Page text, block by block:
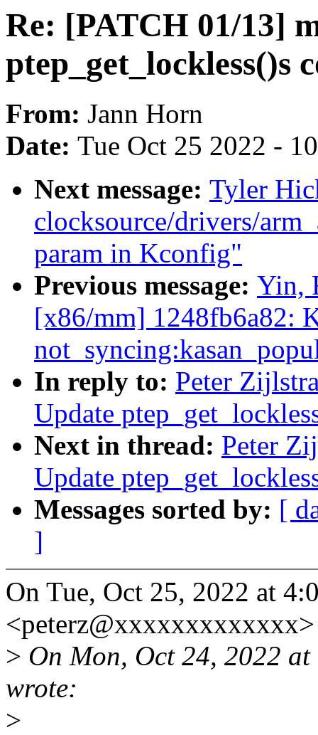
Re: [PATCH 01/13]
ptep_get_lockless()s
From: Jann Horn
Date: Tue Oct 25 2022 -
Next message: Tyler
clocksource/drivers/
param in Kconfig"
Previous message: Yin,
[x86/mm] 1248fb6a82:
In reply to: Peter
Update
Next in thread: Peter
Update
Messages sorted by: [
]
On Tue, Oct 25, 2022 at
> On Mon, Oct 24, 2022
wrote:
>